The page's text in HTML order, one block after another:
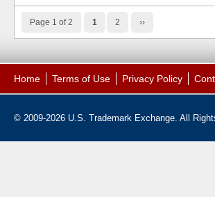
Page 1 of 2 1 2 ››
Home Terms of Use Privacy Policy
© 2009-2026 U.S. Trademark Exchange. All